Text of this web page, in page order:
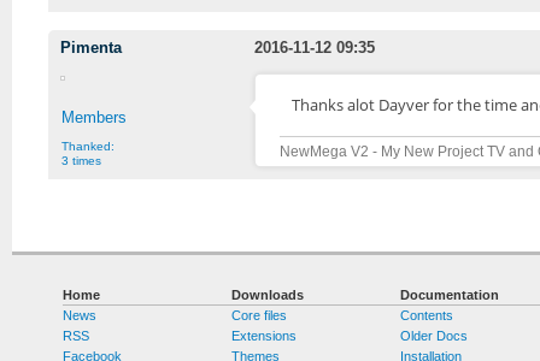
Pimenta 2016-11-12 09:35
Members
Thanked:
3 times
Thanks alot Dayver for the time
NewMega V2 - My New Project TV
Home
News
RSS
Facebook
Downloads
Core files
Extensions
Themes
Documentation
Contents
Older Docs
Installation